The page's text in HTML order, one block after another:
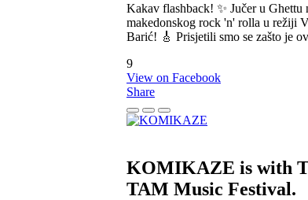
Kakav flashback! ✨ Jučer u Ghettu
makedonskog rock 'n' rolla u režiji
Barić! 🎸 Prisjetili smo se zašto je
9
View on Facebook
Share
KOMIKAZE is with
TAM Music Festival.